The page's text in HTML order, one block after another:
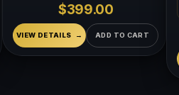
$399.00
VIEW DETAILS ADD TO CART